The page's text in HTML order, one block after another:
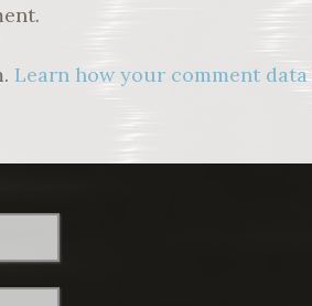
Learn how your comment data